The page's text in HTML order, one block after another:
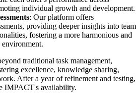
individual growth and development.
: Our platform offers
providing deeper insights into team
fostering a more harmonious and
traditional task management,
excellence, knowledge sharing,
After a year of refinement and testing,
IMPACT's availability.